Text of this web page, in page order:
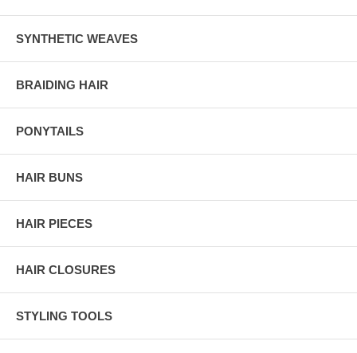
SYNTHETIC WEAVES
BRAIDING HAIR
PONYTAILS
HAIR BUNS
HAIR PIECES
HAIR CLOSURES
STYLING TOOLS